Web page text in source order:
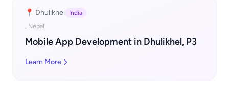
📍 Dhulikhel
India
, Nepal
Mobile App Development in Dhulikhel, P3
Learn More